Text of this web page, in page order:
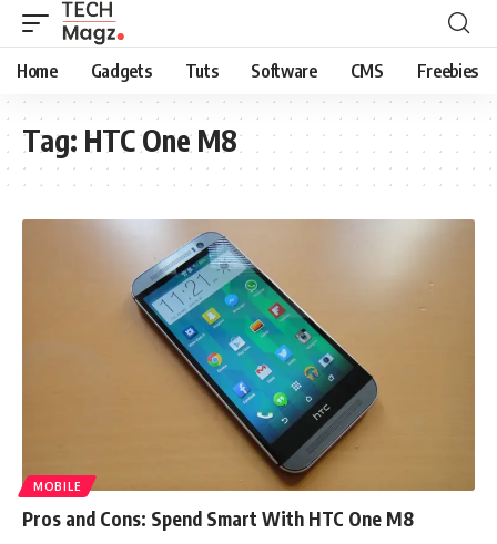
Home Gadgets Tuts Software CMS Freebies
Tag: HTC One M8
MOBILE
Pros and Cons: Spend Smart With HTC One M8